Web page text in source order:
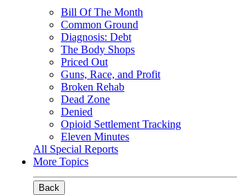
Bill Of The Month
Common Ground
Diagnosis: Debt
The Body Shops
Priced Out
Guns, Race, and Profit
Broken Rehab
Dead Zone
Denied
Opioid Settlement Tracking
Eleven Minutes
All Special Reports
More Topics
Back